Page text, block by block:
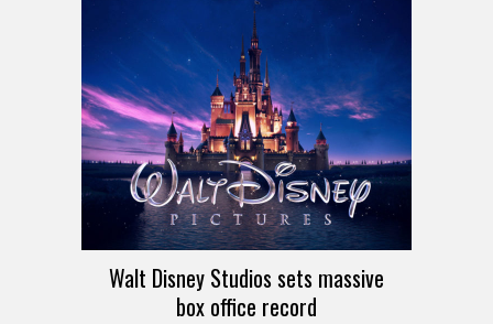
Walt Disney Studios sets massive
box office record